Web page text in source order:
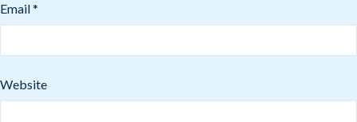
Email*
Website